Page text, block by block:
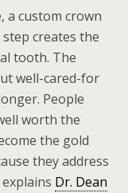
a custom crown
creates the
tooth. The
well-cared-for
People
worth the
the gold
they address
Dr. Dean